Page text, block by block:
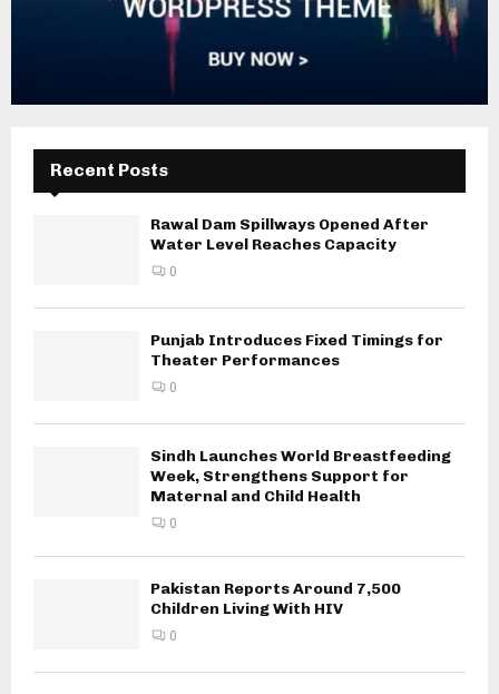
Recent Posts
Rawal Dam Spillways Opened After
Water Level Reaches Capacity
0
Punjab Introduces Fixed Timings for
Theater Performances
0
Sindh Launches World Breastfeeding
Week, Strengthens Support for
Maternal and Child Health
0
Pakistan Reports Around 7,500
Children Living With HIV
0